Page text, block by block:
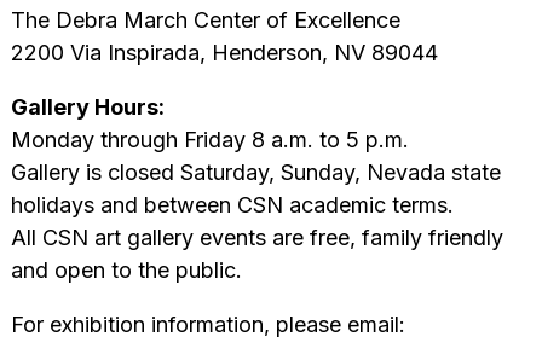
The Debra March Center of Excellence
2200 Via Inspirada, Henderson, NV 89044
Gallery Hours:
Monday through Friday 8 a.m. to 5 p.m.
Gallery is closed Saturday, Sunday, Nevada state
holidays and between CSN academic terms.
All CSN art gallery events are free, family friendly
and open to the public.
For exhibition information, please email: